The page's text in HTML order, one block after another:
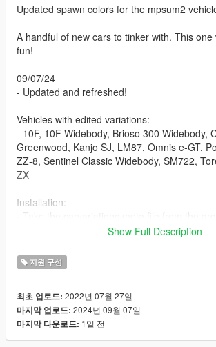
Updated spawn colors for the mpsum2
A handful of new cars to tinker with. This
fun!
09/07/24
- Updated and refreshed!
Vehicles with edited variations:
- 10F, 10F Widebody, Brioso 300 Widebody,
Greenwood, Kanjo SJ, LM87, Omnis e-GT,
ZZ-8, Sentinel Classic Widebody, SM722,
ZX
Installation:
mods/update/update.rpf/dlc_patch/mpsum2/
Color references are from real life and
Show Full Description
지원 구성
최초 업로드: 2022년 07월 27일
마지막 업로드: 2024년 09월 07일
마지막 다운로드: 1일 전